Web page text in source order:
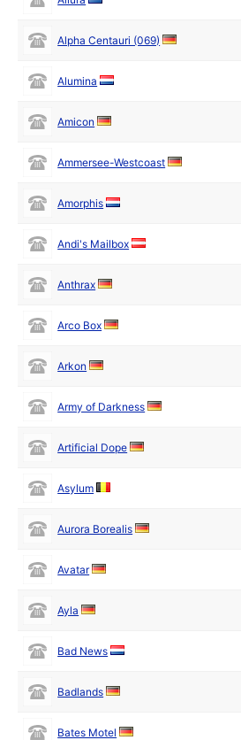
Alpha Centauri (069)
Alumina
Amicon
Ammersee-Westcoast
Amorphis
Andi's Mailbox
Anthrax
Arco Box
Arkon
Army of Darkness
Artificial Dope
Asylum
Aurora Borealis
Avatar
Ayla
Bad News
Badlands
Bates Motel